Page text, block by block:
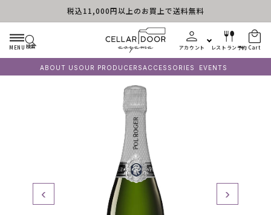
Skip to content税込11,000円以上のお買上で送料無料
MENU 検索 アカウント レストラン予約 Cart
ABOUT US OUR PRODUCERSACCESSORIES EVENTS
‹ ›